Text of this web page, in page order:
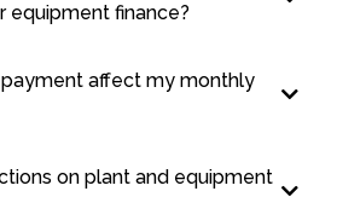
equipment finance?
affect my monthly
on plant and equipment